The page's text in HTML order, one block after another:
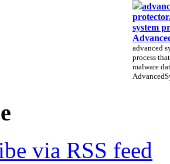
system
advanced
process
malware
via RSS feed